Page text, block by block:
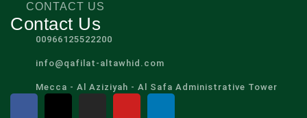
CONTACT US
Contact Us
00966125522200
info@qafilat-altawhid.com
Mecca - Al Aziziyah - Al Safa Administrative Tower